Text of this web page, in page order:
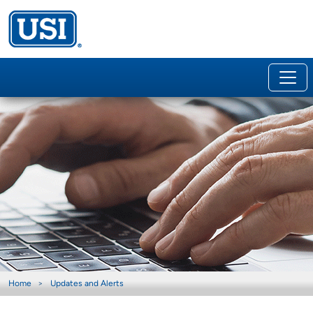
Home Updates and Alerts